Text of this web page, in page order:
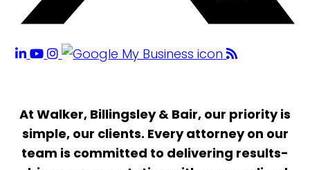
At Walker, Billingsley & Bair, our priority is
simple, our clients. Every attorney on our
team is committed to delivering results-